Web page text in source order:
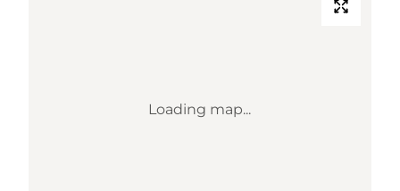
Loading map...